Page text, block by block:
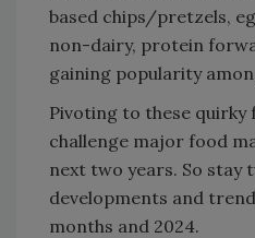
based chips/pretzels,
non-dairy, protein
gaining popularity
Pivoting to these
challenge major food
next two years. So
developments and
months and 2024.